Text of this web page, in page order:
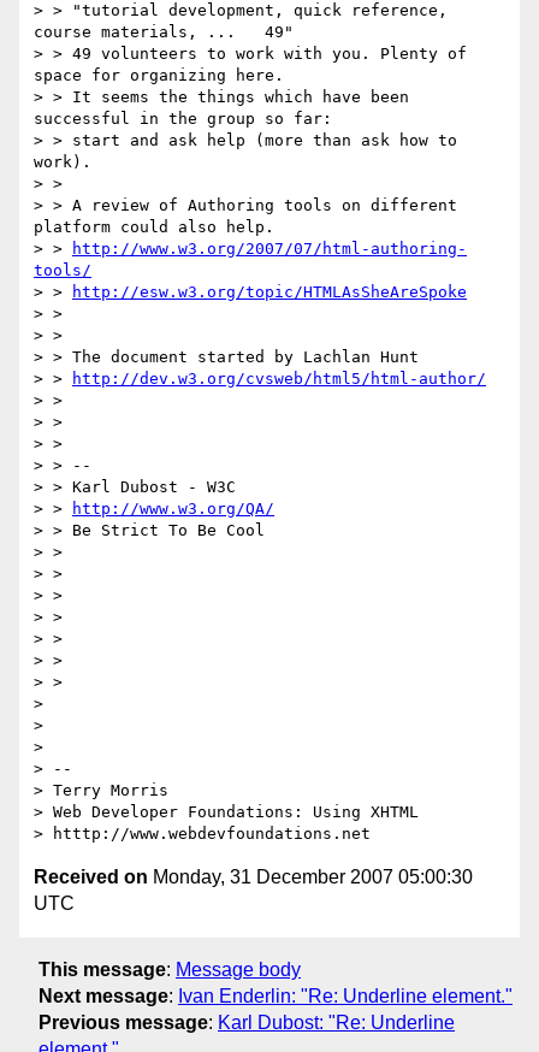
> > "tutorial development, quick reference,
course materials, ...   49"
> > 49 volunteers to work with you. Plenty of
space for organizing here.
> > It seems the things which have been
successful in the group so far:
> > start and ask help (more than ask how to
work).
> >
> > A review of Authoring tools on different
platform could also help.
> >
http://www.w3.org/2007/07/html-authoring-
tools/
> >
http://esw.w3.org/topic/HTMLAsSheAreSpoke
> >
> >
> > The document started by Lachlan Hunt
> >
http://dev.w3.org/cvsweb/html5/html-author/
> >
> >
> >
> > --
> > Karl Dubost - W3C
> >
http://www.w3.org/QA/
> > Be Strict To Be Cool
> >
> >
> >
> >
> >
> >
> >
>
>
>
> --
> Terry Morris
> Web Developer Foundations: Using XHTML
Received on Monday, 31 December 2007 05:00:30
UTC
This message: Message body
Next message: Ivan Enderlin: "Re: Underline element."
Previous message: Karl Dubost: "Re: Underline